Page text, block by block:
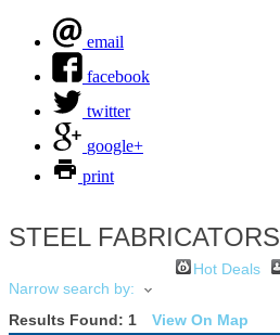
email
facebook
twitter
google+
print
STEEL FABRICATORS
Hot Deals
Narrow search by:
Results Found: 1 View On Map